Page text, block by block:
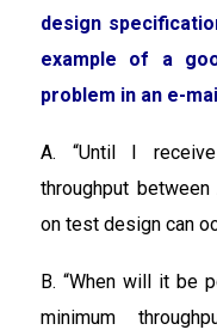
design
example of a
problem in an e-
A. “Until I
throughput
on test design can
B. “When will it be
minimum